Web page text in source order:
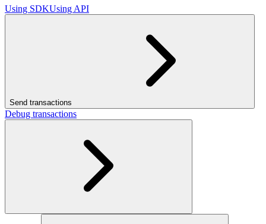
Using SDKUsing API
Send transactions
Debug transactions